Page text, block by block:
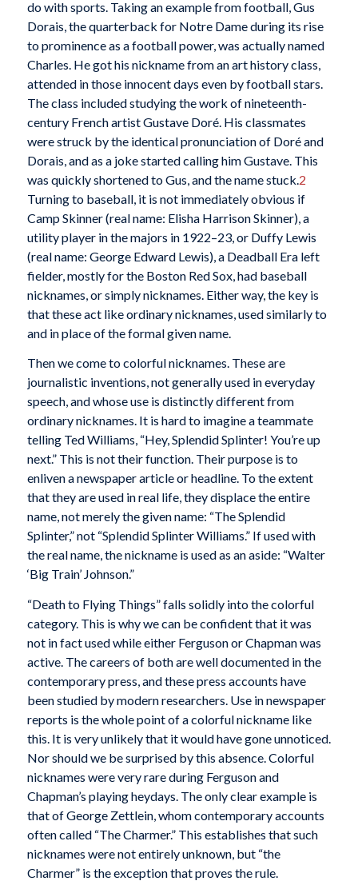
do with sports. Taking an example from football, Gus
Dorais, the quarterback for Notre Dame during its rise
to prominence as a football power, was actually named
Charles. He got his nickname from an art history class,
attended in those innocent days even by football stars.
The class included studying the work of nineteenth-
century French artist Gustave Doré. His classmates
were struck by the identical pronunciation of Doré and
Dorais, and as a joke started calling him Gustave. This
was quickly shortened to Gus, and the name stuck. 2
Turning to baseball, it is not immediately obvious if
Camp Skinner (real name: Elisha Harrison Skinner), a
utility player in the majors in 1922–23, or Duffy Lewis
(real name: George Edward Lewis), a Deadball Era left
fielder, mostly for the Boston Red Sox, had baseball
nicknames, or simply nicknames. Either way, the key is
that these act like ordinary nicknames, used similarly to
and in place of the formal given name.
Then we come to colorful nicknames. These are
journalistic inventions, not generally used in everyday
speech, and whose use is distinctly different from
ordinary nicknames. It is hard to imagine a teammate
telling Ted Williams, “Hey, Splendid Splinter! You’re up
next.” This is not their function. Their purpose is to
enliven a newspaper article or headline. To the extent
that they are used in real life, they displace the entire
name, not merely the given name: “The Splendid
Splinter,” not “Splendid Splinter Williams.” If used with
the real name, the nickname is used as an aside: “Walter
‘Big Train’ Johnson.”
“Death to Flying Things” falls solidly into the colorful
category. This is why we can be confident that it was
not in fact used while either Ferguson or Chapman was
active. The careers of both are well documented in the
contemporary press, and these press accounts have
been studied by modern researchers. Use in newspaper
reports is the whole point of a colorful nickname like
this. It is very unlikely that it would have gone unnoticed.
Nor should we be surprised by this absence. Colorful
nicknames were very rare during Ferguson and
Chapman’s playing heydays. The only clear example is
that of George Zettlein, whom contemporary accounts
often called “The Charmer.” This establishes that such
nicknames were not entirely unknown, but “the
Charmer” is the exception that proves the rule.